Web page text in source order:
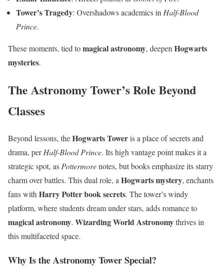
Tower’s Tragedy: Overshadows academics in Half-Blood
Prince.
These moments, tied tomagical astronomy, deepen Hogwarts
mysteries.
The Astronomy Tower’s Role Beyond
Classes
Beyond lessons, theHogwarts Toweris a place of secrets and
drama, perHalf-Blood Prince. Its high vantage point makes it a
strategic spot, as Pottermorenotes, but books emphasize its starry
charm over battles. This dual role, a Hogwarts mystery, enchants
fans with Harry Potter book secrets. The tower’s windy
platform, where students dream under stars, adds romance to
magical astronomy. Wizarding World Astronomythrives in
this multifaceted space.
Why Is the Astronomy Tower Special?